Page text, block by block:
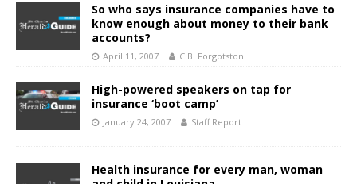
So who says insurance companies have to
know enough about money to their bank
accounts?
April 11, 2007 C.B. Forgotston
High-powered speakers on tap for
insurance ‘boot camp’
January 24, 2007 Staff Report
Health insurance for every man, woman